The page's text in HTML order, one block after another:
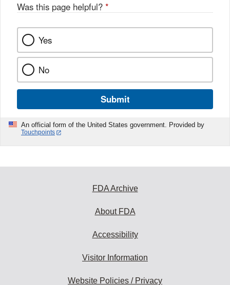
Was this page helpful? *
Yes
No
Submit
An official form of the United States government. Provided by
Touchpoints
FDA Archive
About FDA
Accessibility
Visitor Information
Website Policies / Privacy